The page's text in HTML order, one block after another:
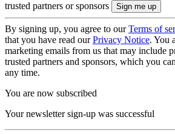
trusted partners or sponsors
By signing up, you agree to ourTerms of
that you have read ourPrivacy Notice. You
marketing emails from us that may include
trusted partners and sponsors, which you
any time.
You are now subscribed
Your newsletter sign-up was successful